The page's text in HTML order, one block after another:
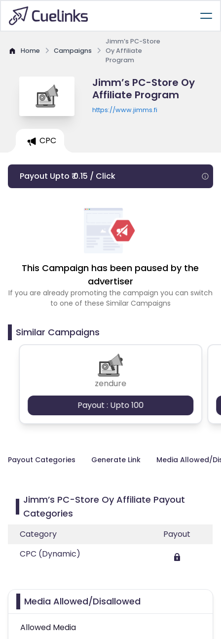
Home Campaigns
Jimm’s PC-Store
Oy Affiliate
Program
Jimm’s PC-Store Oy
Affiliate Program
https://www.jimms.fi
CPC
Payout Upto ₹ 0.15 / Click
This Campaign has been paused by the
advertiser
If you are already promoting the campaign you can switch
to one of these Similar Campaigns
Similar Campaigns
zendure
Payout : Upto 100
Payout Categories Generate Link Media Allowed/
Jimm’s PC-Store Oy Affiliate Payout
Categories
Category
Payout
CPC (Dynamic)
Media Allowed/Disallowed
Allowed Media